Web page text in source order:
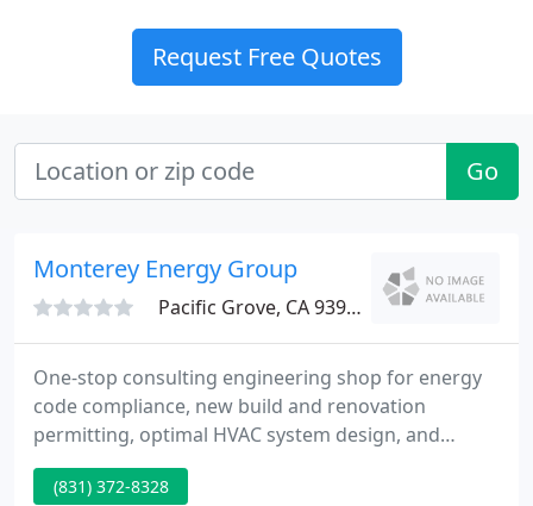
Request Free Quotes
Go
Monterey Energy Group
Pacific Grove, CA 93950
One-stop consulting engineering shop for energy
code compliance, new build and renovation
permitting, optimal HVAC system design, and
enhanced energy infrastructure. Professional
engineering licensed in California, Texas, Nevada,
(831) 372-8328